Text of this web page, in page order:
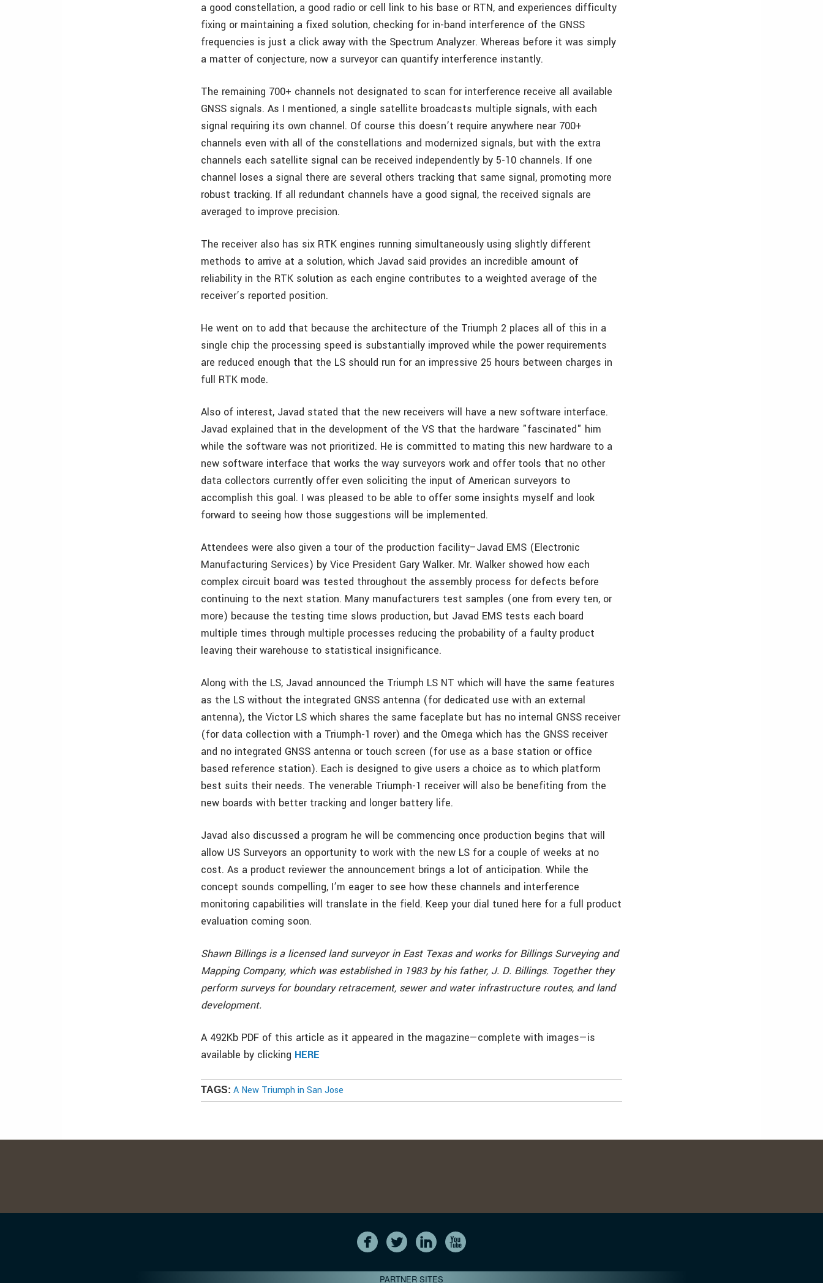
a good constellation, a good radio or cell link to his base or RTN, and experiences difficulty
fixing or maintaining a fixed solution, checking for in-band interference of the GNSS
frequencies is just a click away with the Spectrum Analyzer. Whereas before it was simply
a matter of conjecture, now a surveyor can quantify interference instantly.
The remaining 700+ channels not designated to scan for interference receive all available
GNSS signals. As I mentioned, a single satellite broadcasts multiple signals, with each
signal requiring its own channel. Of course this doesn’t require anywhere near 700+
channels even with all of the constellations and modernized signals, but with the extra
channels each satellite signal can be received independently by 5-10 channels. If one
channel loses a signal there are several others tracking that same signal, promoting more
robust tracking. If all redundant channels have a good signal, the received signals are
averaged to improve precision.
The receiver also has six RTK engines running simultaneously using slightly different
methods to arrive at a solution, which Javad said provides an incredible amount of
reliability in the RTK solution as each engine contributes to a weighted average of the
receiver’s reported position.
He went on to add that because the architecture of the Triumph 2 places all of this in a
single chip the processing speed is substantially improved while the power requirements
are reduced enough that the LS should run for an impressive 25 hours between charges in
full RTK mode.
Also of interest, Javad stated that the new receivers will have a new software interface.
Javad explained that in the development of the VS that the hardware "fascinated" him
while the software was not prioritized. He is committed to mating this new hardware to a
new software interface that works the way surveyors work and offer tools that no other
data collectors currently offer even soliciting the input of American surveyors to
accomplish this goal. I was pleased to be able to offer some insights myself and look
forward to seeing how those suggestions will be implemented.
Attendees were also given a tour of the production facility–Javad EMS (Electronic
Manufacturing Services) by Vice President Gary Walker. Mr. Walker showed how each
complex circuit board was tested throughout the assembly process for defects before
continuing to the next station. Many manufacturers test samples (one from every ten, or
more) because the testing time slows production, but Javad EMS tests each board
multiple times through multiple processes reducing the probability of a faulty product
leaving their warehouse to statistical insignificance.
Along with the LS, Javad announced the Triumph LS NT which will have the same features
as the LS without the integrated GNSS antenna (for dedicated use with an external
antenna), the Victor LS which shares the same faceplate but has no internal GNSS receiver
(for data collection with a Triumph-1 rover) and the Omega which has the GNSS receiver
and no integrated GNSS antenna or touch screen (for use as a base station or office
based reference station). Each is designed to give users a choice as to which platform
best suits their needs. The venerable Triumph-1 receiver will also be benefiting from the
new boards with better tracking and longer battery life.
Javad also discussed a program he will be commencing once production begins that will
allow US Surveyors an opportunity to work with the new LS for a couple of weeks at no
cost. As a product reviewer the announcement brings a lot of anticipation. While the
concept sounds compelling, I’m eager to see how these channels and interference
monitoring capabilities will translate in the field. Keep your dial tuned here for a full product
evaluation coming soon.
Shawn Billings is a licensed land surveyor in East Texas and works for Billings Surveying and
Mapping Company, which was established in 1983 by his father, J. D. Billings. Together they
perform surveys for boundary retracement, sewer and water infrastructure routes, and land
development.
A 492Kb PDF of this article as it appeared in the magazine—complete with images—is
available by clicking HERE
TAGS: A New Triumph in San Jose
PARTNER SITES